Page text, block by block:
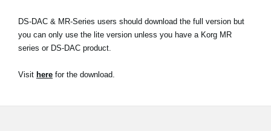
DS-DAC & MR-Series users should download the full version but
you can only use the lite version unless you have a Korg MR
series or DS-DAC product.
Visit here for the download.